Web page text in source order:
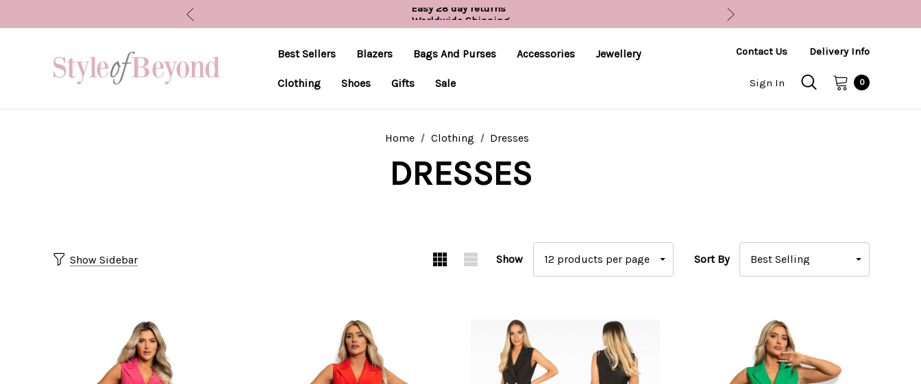
Worldwide Shipping
Free UK delivery over £55*
Best Sellers Blazers Bags And Purses Accessories Jewellery
Clothing Shoes Gifts Sale
Contact Us Delivery Info
Sign In 0
Home Clothing Dresses
DRESSES
Show Sidebar Show Sort By